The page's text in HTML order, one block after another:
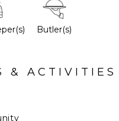
luxury and
Butler(s)
& ACTIVITIES